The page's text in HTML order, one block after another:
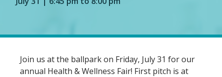
Join us at the ballpark on Friday, July 31 for our
annual Health & Wellness Fair! First pitch is at